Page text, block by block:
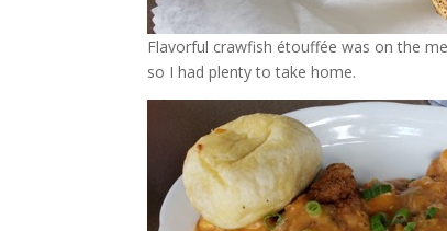
Flavorful crawfish étouffée was on the
so I had plenty to take home.